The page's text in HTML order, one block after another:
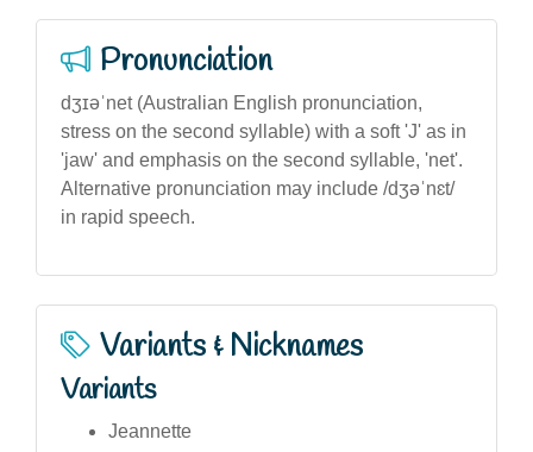
Pronunciation
dʒɪəˈnet (Australian English pronunciation,
stress on the second syllable) with a soft 'J' as in
'jaw' and emphasis on the second syllable, 'net'.
Alternative pronunciation may include /dʒəˈnɛt/
in rapid speech.
Variants & Nicknames
Variants
Jeannette